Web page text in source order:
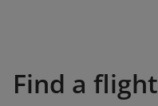
Find a flight